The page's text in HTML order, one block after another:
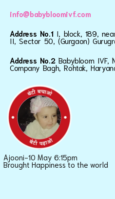
info@babybloomivf.com
Address No.1 I, block, 189,
II, Sector 50, (Gurgaon)
Address No.2 Babybloom IVF,
Company Bagh, Rohtak,
Ajooni-10 May 6:15pm
Brought Happiness to the world